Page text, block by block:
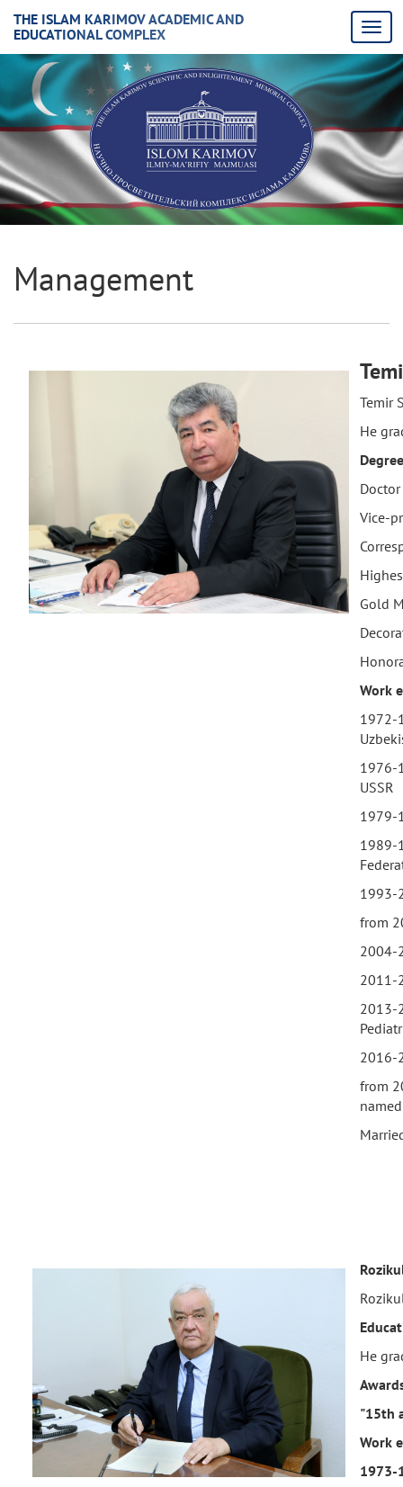
THE ISLAM KARIMOV ACADEMIC AND
EDUCATIONAL COMPLEX
Management
Temir
He
Vice-
Gold
Work
1972-
1976-
USSR
1979-
1989-
1993-
from
2004-
2011-
2013-
2016-
from
He
"15th
Work
1973-